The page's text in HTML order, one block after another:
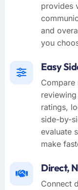
provides
and
you
Easy
ratings,
side-by-
evaluate
make
Direct,
Connect